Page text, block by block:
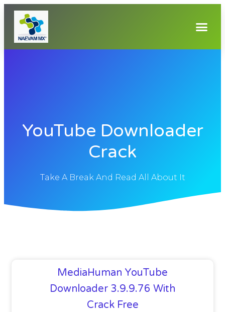
YouTube Downloader
Crack
Take A Break And Read All About It
MediaHuman YouTube
Downloader 3.9.9.76 With
Crack Free